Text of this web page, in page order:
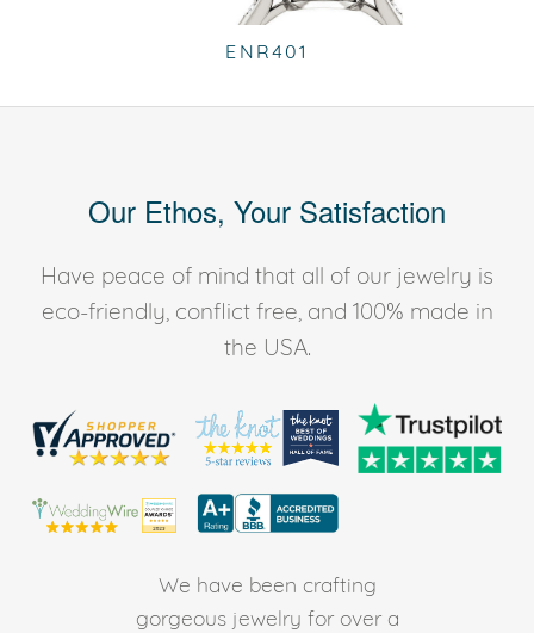
ENR401
Our Ethos, Your Satisfaction
Have peace of mind that all of our jewelry is
eco-friendly, conflict free, and 100% made in
the USA.
We have been crafting
gorgeous jewelry for over a